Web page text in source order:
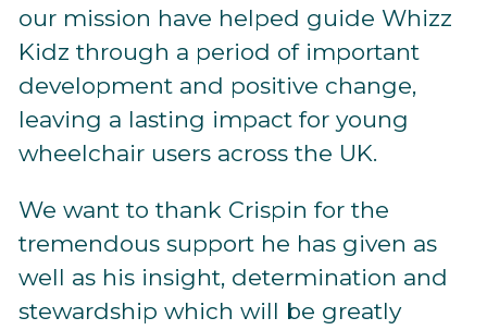
our mission have helped guide Whizz
Kidz through a period of important
development and positive change,
leaving a lasting impact for young
wheelchair users across the UK.
We want to thank Crispin for the
tremendous support he has given as
well as his insight, determination and
stewardship which will be greatly